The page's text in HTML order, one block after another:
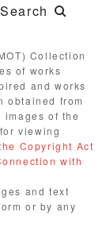
Search
Collection
of works
and works
obtained from
of the
viewing
Copyright Act
with
and text
or by any